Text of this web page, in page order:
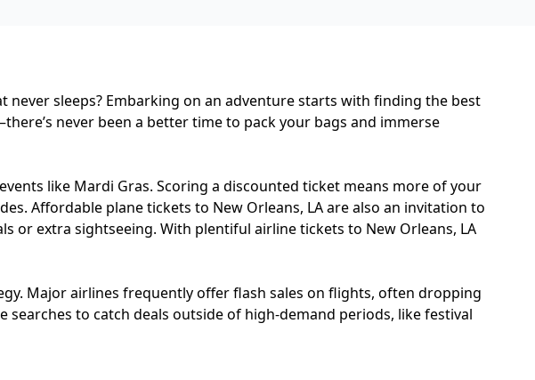
sleeps? Embarking on an adventure starts with finding the best
never been a better time to pack your bags and immerse
like Mardi Gras. Scoring a discounted ticket means more of your
Affordable plane tickets to New Orleans, LA are also an invitation to
or extra sightseeing. With plentiful airline tickets to New Orleans, LA
Major airlines frequently offer flash sales on flights, often dropping
to catch deals outside of high-demand periods, like festival